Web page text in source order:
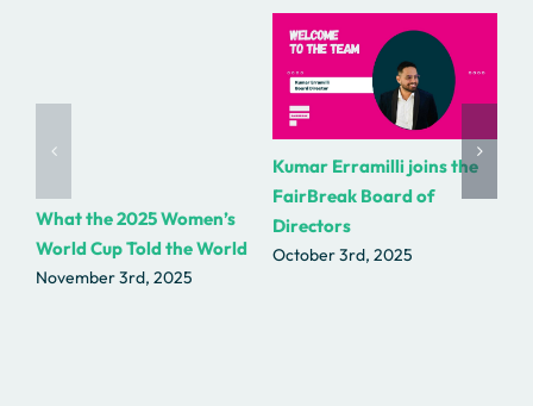
What the 2025 Women’s
World Cup Told the World
November 3rd, 2025
Kumar Erramilli joins the
FairBreak Board of
Directors
October 3rd, 2025